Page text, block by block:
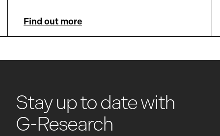
Find out more
Stay up to date with
G-Research